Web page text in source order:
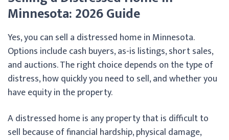
Minnesota: 2026 Guide
Yes, you can sell a distressed home in Minnesota.
Options include cash buyers, as-is listings, short sales,
and auctions. The right choice depends on the type of
distress, how quickly you need to sell, and whether you
have equity in the property.
A distressed home is any property that is difficult to
sell because of financial hardship, physical damage,